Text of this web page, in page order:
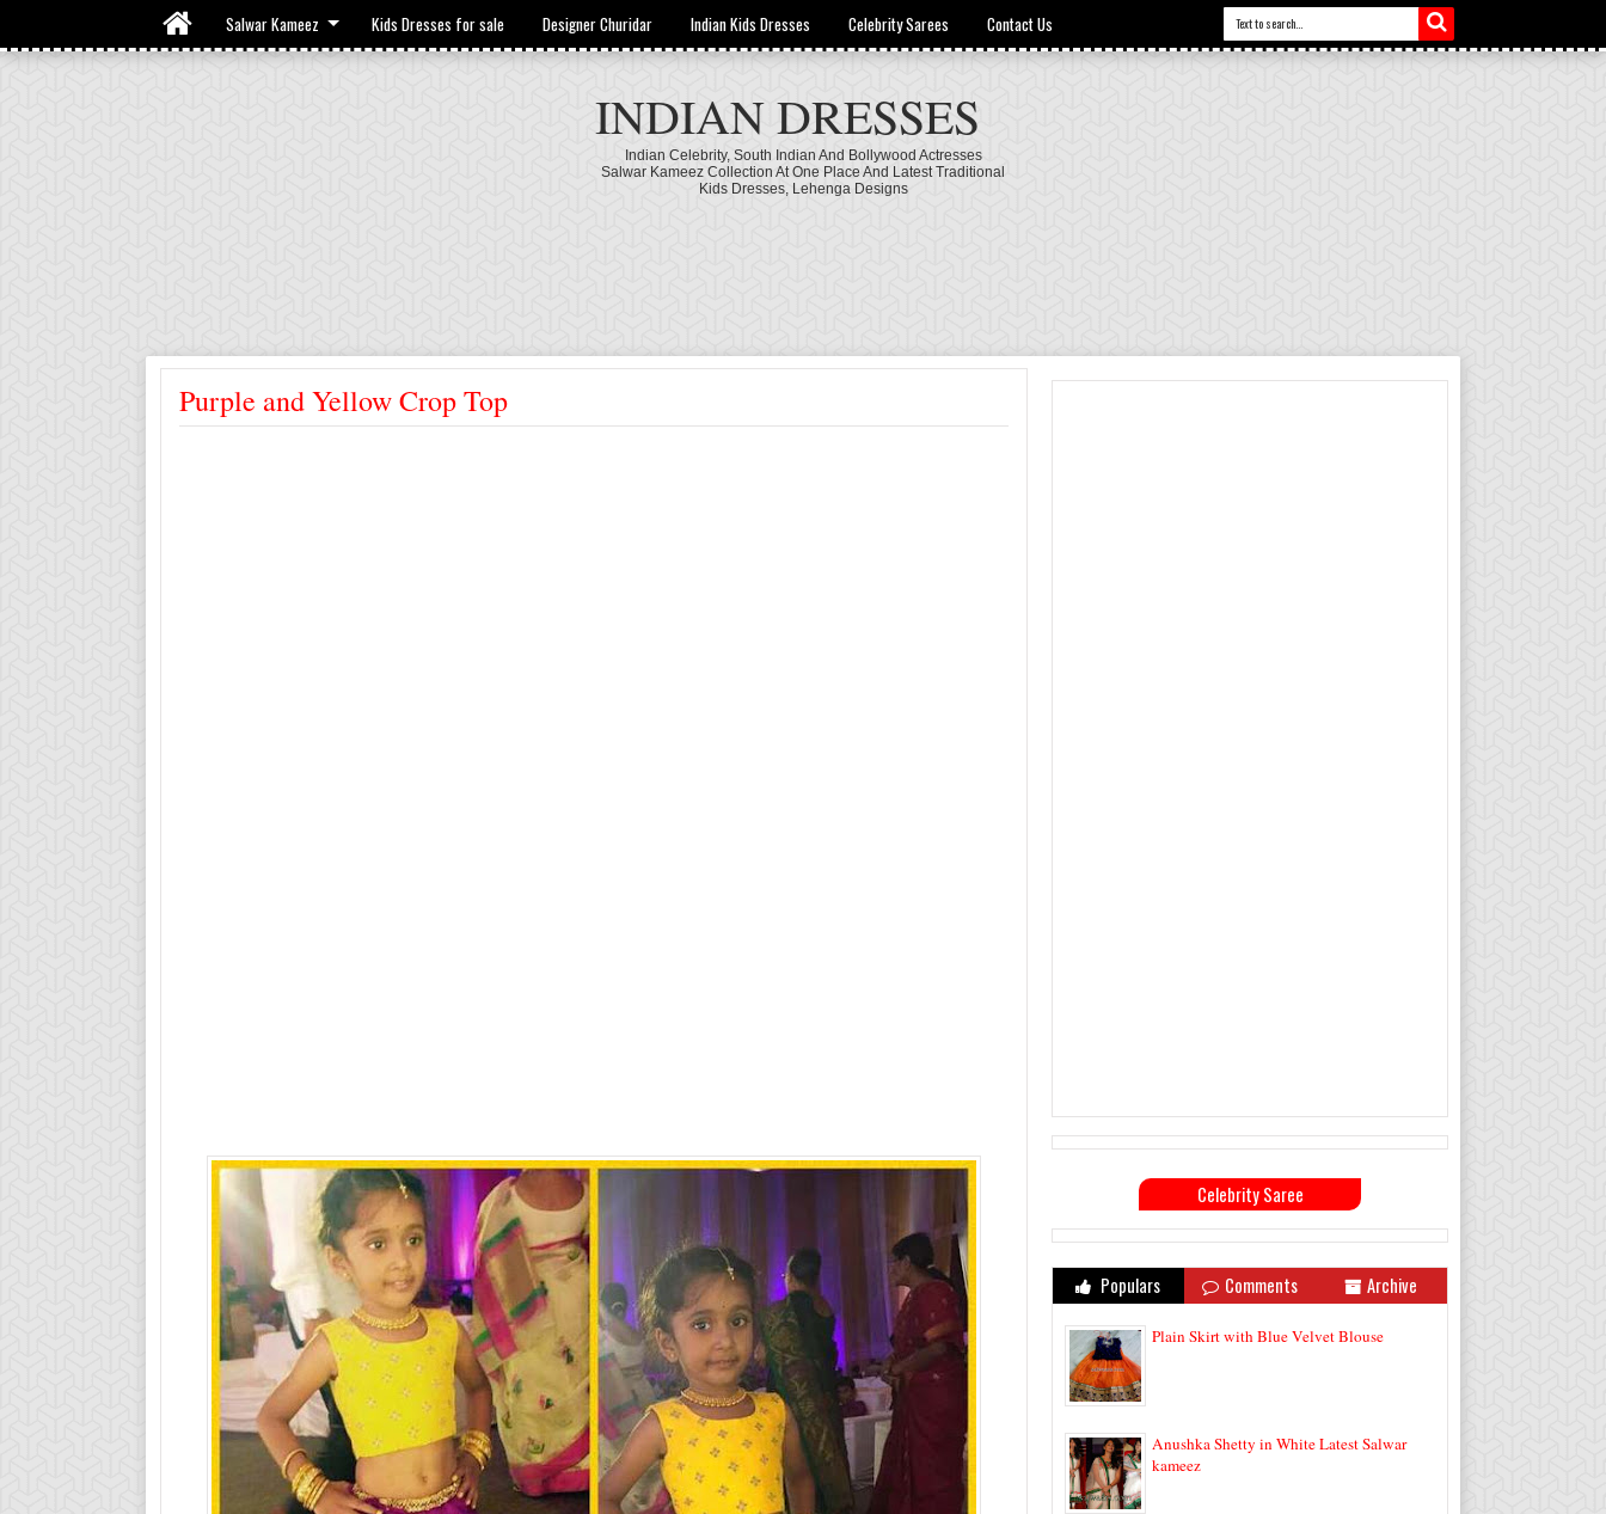
Salwar Kameez Kids Dresses for sale Designer Churidar Indian Kids Dresses Celebrity Sarees Contact Us
INDIAN DRESSES
Indian Celebrity, South Indian And Bollywood Actresses
Salwar Kameez Collection At One Place And Latest Traditional
Kids Dresses, Lehenga Designs
Purple and Yellow Crop Top
Celebrity Saree
Populars Comments Archive
Plain Skirt with Blue Velvet Blouse
Anushka Shetty in White Latest Salwar
kameez